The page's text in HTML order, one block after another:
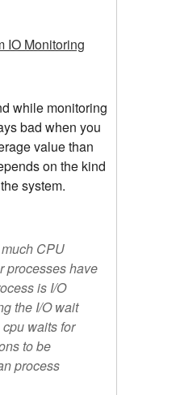
IO Monitoring
while monitoring
bad when you
value than
on the kind
system.
CPU
processes have
is I/O
the I/O wait
waits for
to be
process